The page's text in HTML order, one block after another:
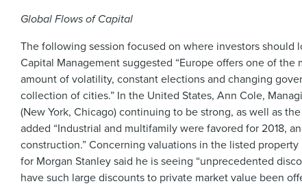
Global Flows of Capital
The following session focused on where investors should
Capital Management suggested “Europe offers one of
amount of volatility, constant elections and changing
collection of cities.” In the United States, Ann Cole,
(New York, Chicago) continuing to be strong, as well as
added “Industrial and multifamily were favored for 2018,
construction.” Concerning valuations in the listed
for Morgan Stanley said he is seeing “unprecedented
have such large discounts to private market value been